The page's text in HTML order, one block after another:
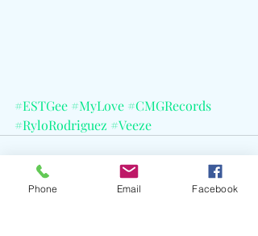
#ESTGee #MyLove #CMGRecords
#RyloRodriguez #Veeze
Phone Email Facebook